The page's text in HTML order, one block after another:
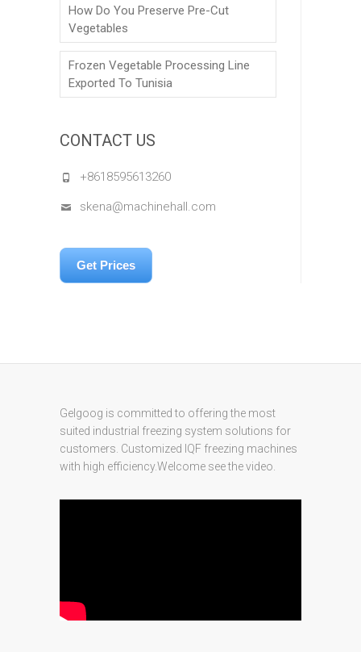
How Do You Preserve Pre-Cut
Vegetables
Frozen Vegetable Processing Line
Exported To Tunisia
CONTACT US
+8618595613260
skena@machinehall.com
Get Prices
Gelgoog is committed to offering the most
suited industrial freezing system solutions for
customers. Customized IQF freezing machines
with high efficiency.Welcome see the video.